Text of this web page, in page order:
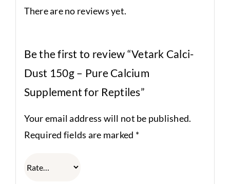
There are no reviews yet.
Be the first to review “Vetark Calci-
Dust 150g – Pure Calcium
Supplement for Reptiles”
Your email address will not be published.
Required fields are marked *